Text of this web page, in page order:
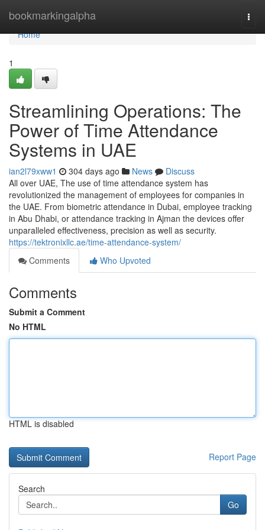
bookmarkingalpha
Home
Home
1
Streamlining Operations: The
Power of Time Attendance
Systems in UAE
ian2l79xww1 304 days ago News
Discuss
All over UAE, The use of time attendance system has
revolutionized the management of employees for companies in
the UAE. From biometric attendance in Dubai, employee tracking
in Abu Dhabi, or attendance tracking in Ajman the devices offer
unparalleled effectiveness, precision as well as security.
https://tektronixllc.ae/time-attendance-system/
Comments
Who Upvoted
Comments
Submit a Comment
No HTML
HTML is disabled
Report Page
Search
Go